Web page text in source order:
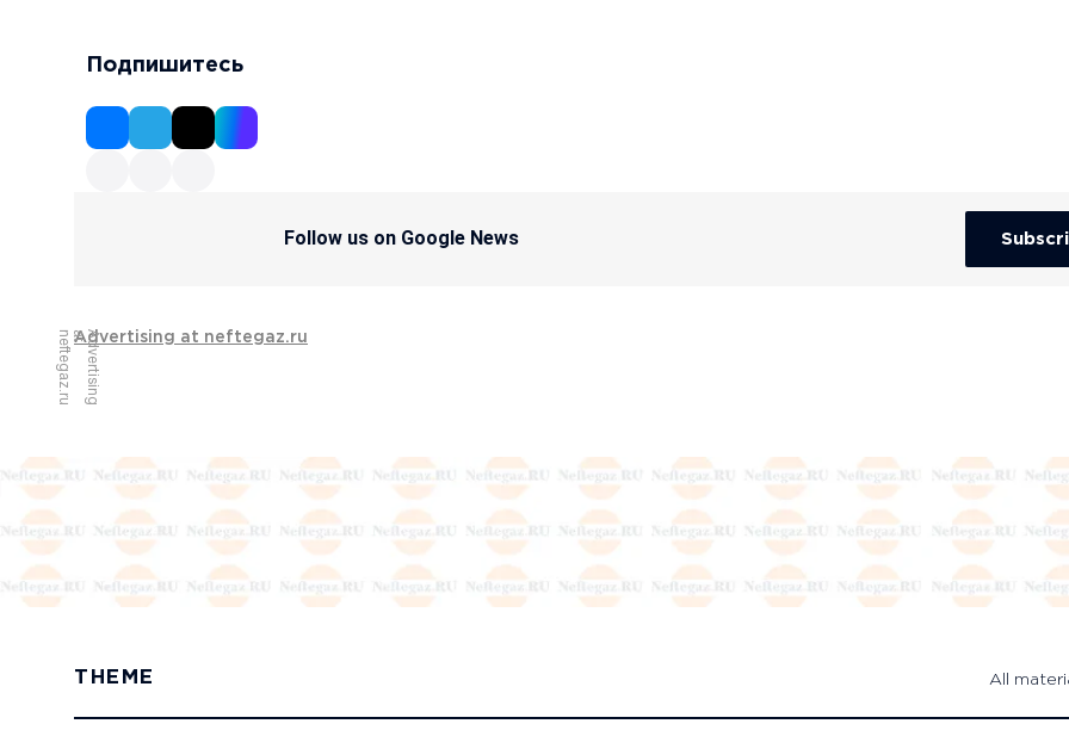
Подпишитесь
Follow us on Google News
Advertising at neftegaz.ru
A
d
v
e
r
t
i
s
i
n
g
a
t
n
e
f
t
e
g
a
z
.
r
u
THEME All